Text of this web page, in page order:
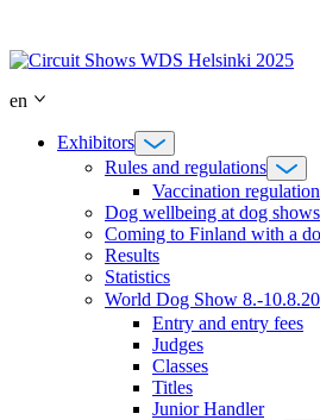
content
en
Exhibitors
Rules and regulations
Vaccination
Dog wellbeing at dog shows
Coming to Finland with a
Results
Statistics
World Dog Show 8.-
Entry and entry fees
Judges
Classes
Titles
Junior Handler